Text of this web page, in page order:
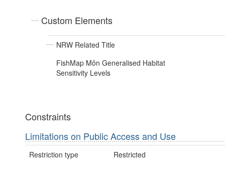
Custom Elements
NRW Related Title
FishMap Môn Generalised Habitat
Sensitivity Levels
Constraints
Limitations on Public Access and Use
Restriction type Restricted